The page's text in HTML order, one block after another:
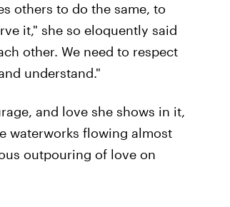
others to do the same, to
it," she so eloquently said
other. We need to respect
understand."
and love she shows in it,
waterworks flowing almost
outpouring of love on